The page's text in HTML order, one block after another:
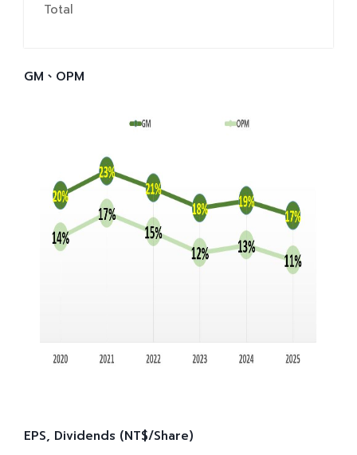
Total
GM、OPM
EPS, Dividends (NT$/Share)